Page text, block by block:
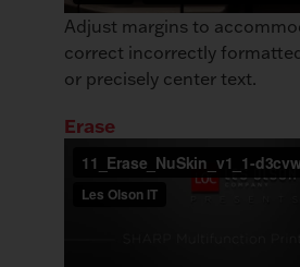
Adjust margins to
correct incorrectly
or precisely center text.
Erase